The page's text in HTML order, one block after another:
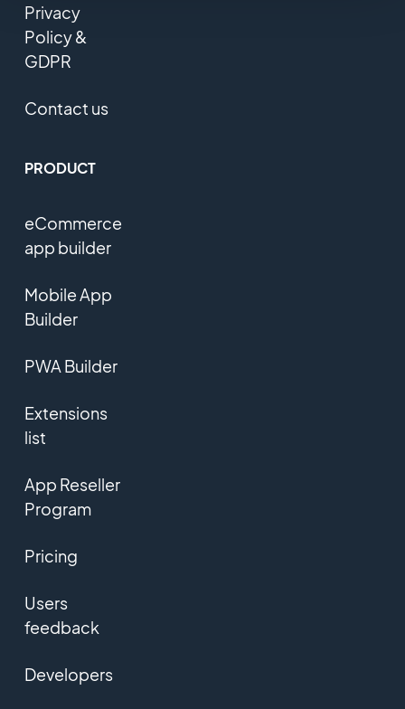
Privacy
Policy &
GDPR
Contact us
PRODUCT
eCommerce
app builder
Mobile App
Builder
PWA Builder
Extensions
list
App Reseller
Program
Pricing
Users
feedback
Developers